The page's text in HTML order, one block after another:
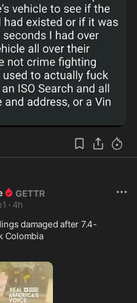
· 4h
damaged after 7.4-
Colombia